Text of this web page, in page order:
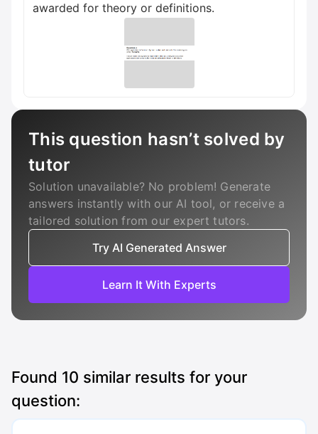
awarded for theory or definitions.
This question hasn’t solved by
tutor
Solution unavailable? No problem! Generate
answers instantly with our AI tool, or receive a
tailored solution from our expert tutors.
Try AI Generated Answer
Learn It With Experts
Found 10 similar results for your
question: